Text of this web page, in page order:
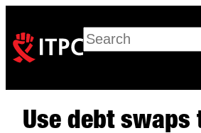
Search
Use debt swaps